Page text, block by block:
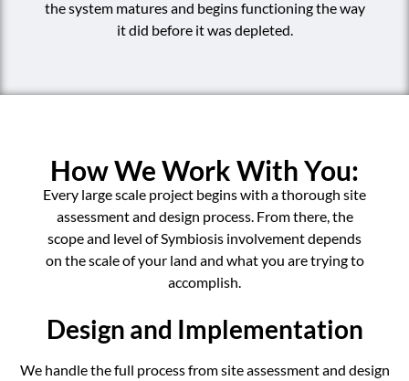
the system matures and begins functioning the way
it did before it was depleted.
How We Work With You:
Every large scale project begins with a thorough site
assessment and design process. From there, the
scope and level of Symbiosis involvement depends
on the scale of your land and what you are trying to
accomplish.
Design and Implementation
We handle the full process from site assessment and design